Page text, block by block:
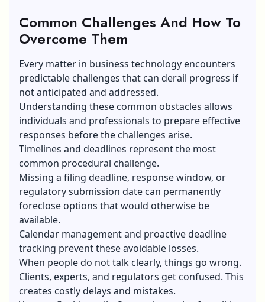
Common Challenges And How To
Overcome Them
Every matter in business technology encounters
predictable challenges that can derail progress if
not anticipated and addressed.
Understanding these common obstacles allows
individuals and professionals to prepare effective
responses before the challenges arise.
Timelines and deadlines represent the most
common procedural challenge.
Missing a filing deadline, response window, or
regulatory submission date can permanently
foreclose options that would otherwise be
available.
Calendar management and proactive deadline
tracking prevent these avoidable losses.
When people do not talk clearly, things go wrong.
Clients, experts, and regulators get confused. This
creates costly delays and mistakes.